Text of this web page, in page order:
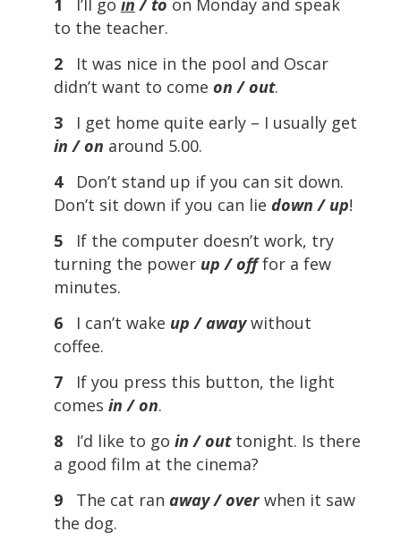
1
I’ll go in / to on Monday and speak
to the teacher.
2
It was nice in the pool and Oscar
didn’t want to come on / out.
3
I get home quite early – I usually get
in / on around 5.00.
4
Don’t stand up if you can sit down.
Don’t sit down if you can lie down / up!
5
If the computer doesn’t work, try
turning the power up / offfor a few
minutes.
6
I can’t wake up / awaywithout
coffee.
7
If you press this button, the light
comes in / on.
8
I’d like to go in / outtonight. Is there
a good film at the cinema?
9
The cat ran away / overwhen it saw
the dog.